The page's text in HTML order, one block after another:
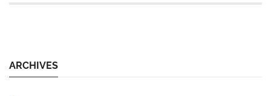
ARCHIVES